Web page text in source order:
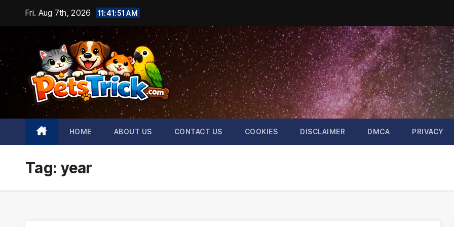
content
Fri. Aug 7th, 2026 11:41:52 AM
HOME ABOUT US CONTACT US COOKIES DISCLAIMER DMCA PRIVACY
Tag: year